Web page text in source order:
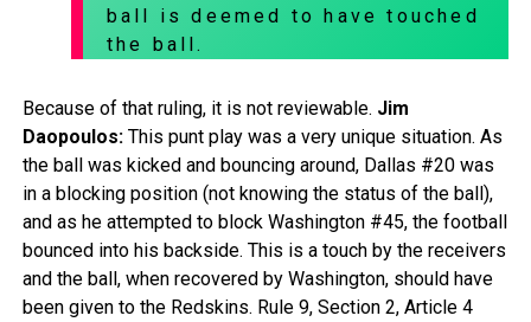
ball is deemed to have touched
the ball.
Because of that ruling, it is not reviewable. Jim
Daopoulos:This punt play was a very unique situation. As
the ball was kicked and bouncing around, Dallas #20 was
in a blocking position (not knowing the status of the ball),
and as he attempted to block Washington #45, the football
bounced into his backside. This is a touch by the receivers
and the ball, when recovered by Washington, should have
been given to the Redskins. Rule 9, Section 2, Article 4